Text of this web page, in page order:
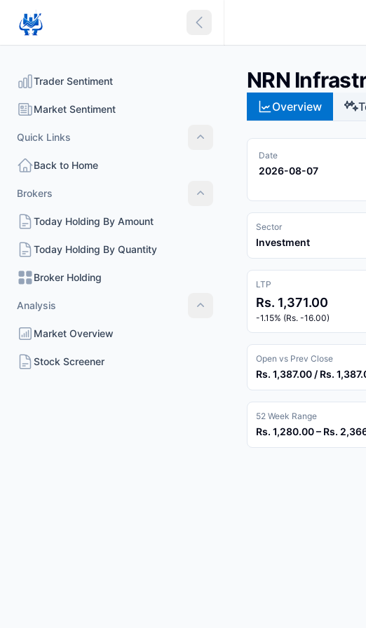
NRN
Overview
Date
2026-08-07
Sector
Investment
LTP
Rs. 1,371.00
-1.15% (Rs. -16.00)
Open vs Prev Close
Rs. 1,387.00 / Rs.
52 Week Range
Rs. 1,280.00 – Rs.
Collapse sidebar
Trader Sentiment
Market Sentiment
Quick Links
Quick Links
Back to Home
Brokers
Today Holding By Amount
Today Holding By Quantity
Broker Holding
Analysis
Market Overview
Stock Screener